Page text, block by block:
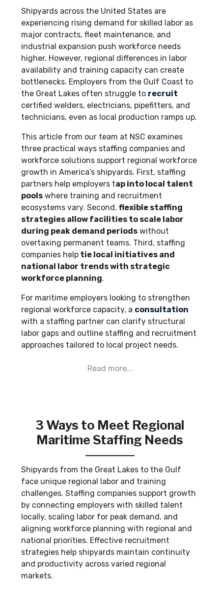
Shipyards across the United States are
experiencing rising demand for skilled labor as
major contracts, fleet maintenance, and
industrial expansion push workforce needs
higher. However, regional differences in labor
availability and training capacity can create
bottlenecks. Employers from the Gulf Coast to
the Great Lakes often struggle to recruit
certified welders, electricians, pipefitters, and
technicians, even as local production ramps up.
This article from our team at NSC examines
three practical ways staffing companies and
workforce solutions support regional workforce
growth in America’s shipyards. First, staffing
partners help employers tap into local talent
pools where training and recruitment
ecosystems vary. Second,flexible staffing
strategies allow facilities to scale labor
during peak demand periods without
overtaxing permanent teams. Third, staffing
companies help tie local initiatives and
national labor trends with strategic
workforce planning.
For maritime employers looking to strengthen
regional workforce capacity, a consultation
with a staffing partner can clarify structural
labor gaps and outline staffing and recruitment
approaches tailored to local project needs.
3 Ways to Meet Regional
Maritime Staffing Needs
Shipyards from the Great Lakes to the Gulf
face unique regional labor and training
challenges. Staffing companies support growth
by connecting employers with skilled talent
locally, scaling labor for peak demand, and
aligning workforce planning with regional and
national priorities. Effective recruitment
strategies help shipyards maintain continuity
and productivity across varied regional
markets.